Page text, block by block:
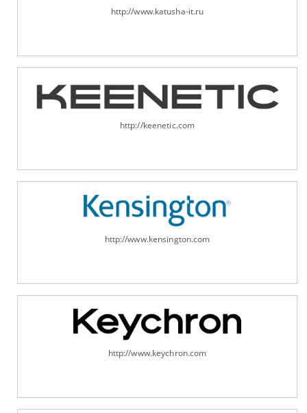
http://www.katusha-it.ru
http://keenetic.com
http://www.kensington.com
http://www.keychron.com